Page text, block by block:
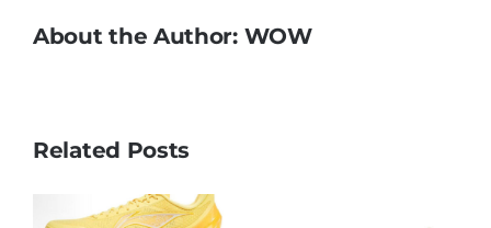
About the Author: WOW
Related Posts